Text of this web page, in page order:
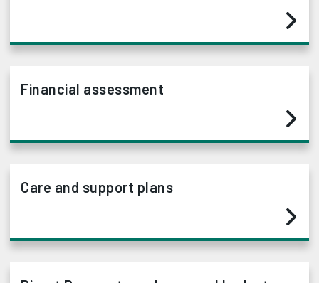
Financial assessment
Care and support plans